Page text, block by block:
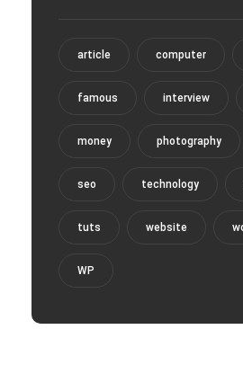
article computer
famous interview
money photography
seo technology
tuts website
WP